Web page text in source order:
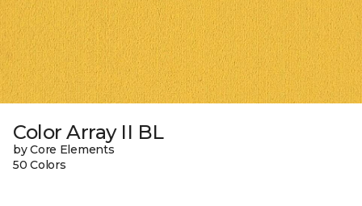
Color Array II BL
by Core Elements
50 Colors